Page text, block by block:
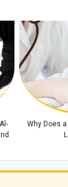
Why Does a